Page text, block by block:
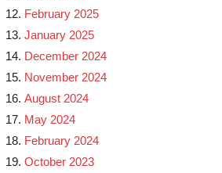
February 2025
January 2025
December 2024
November 2024
August 2024
May 2024
February 2024
October 2023